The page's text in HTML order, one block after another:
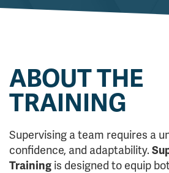
ABOUT THE
TRAINING
Supervising a team requires a
confidence, and adaptability.
Training is designed to equip